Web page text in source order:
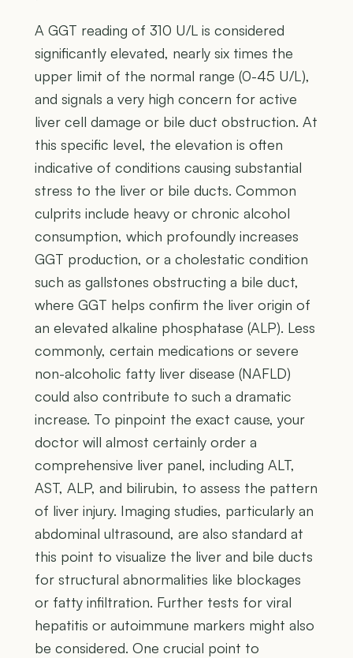
A GGT reading of 310 U/L is considered
significantly elevated, nearly six times the
upper limit of the normal range (0-45 U/L),
and signals a very high concern for active
liver cell damage or bile duct obstruction. At
this specific level, the elevation is often
indicative of conditions causing substantial
stress to the liver or bile ducts. Common
culprits include heavy or chronic alcohol
consumption, which profoundly increases
GGT production, or a cholestatic condition
such as gallstones obstructing a bile duct,
where GGT helps confirm the liver origin of
an elevated alkaline phosphatase (ALP). Less
commonly, certain medications or severe
non-alcoholic fatty liver disease (NAFLD)
could also contribute to such a dramatic
increase. To pinpoint the exact cause, your
doctor will almost certainly order a
comprehensive liver panel, including ALT,
AST, ALP, and bilirubin, to assess the pattern
of liver injury. Imaging studies, particularly an
abdominal ultrasound, are also standard at
this point to visualize the liver and bile ducts
for structural abnormalities like blockages
or fatty infiltration. Further tests for viral
hepatitis or autoimmune markers might also
be considered. One crucial point to